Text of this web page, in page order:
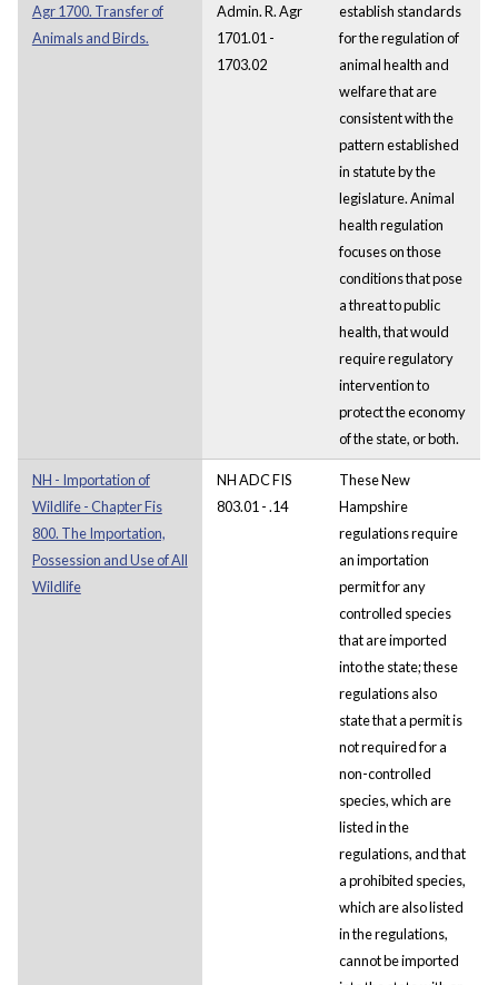
Agr 1700. Transfer of
Animals and Birds.
Admin. R. Agr
1701.01 -
1703.02
establish standards
for the regulation of
animal health and
welfare that are
consistent with the
pattern established
in statute by the
legislature. Animal
health regulation
focuses on those
conditions that pose
a threat to public
health, that would
require regulatory
intervention to
protect the economy
of the state, or both.
NH - Importation of
Wildlife - Chapter Fis
800. The Importation,
Possession and Use of All
Wildlife
NH ADC FIS
803.01 - .14
These New
Hampshire
regulations require
an importation
permit for any
controlled species
that are imported
into the state; these
regulations also
state that a permit is
not required for a
non-controlled
species, which are
listed in the
regulations, and that
a prohibited species,
which are also listed
in the regulations,
cannot be imported